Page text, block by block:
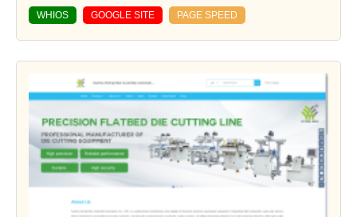
WHIOS GOOGLE SITE PAGE SPEED